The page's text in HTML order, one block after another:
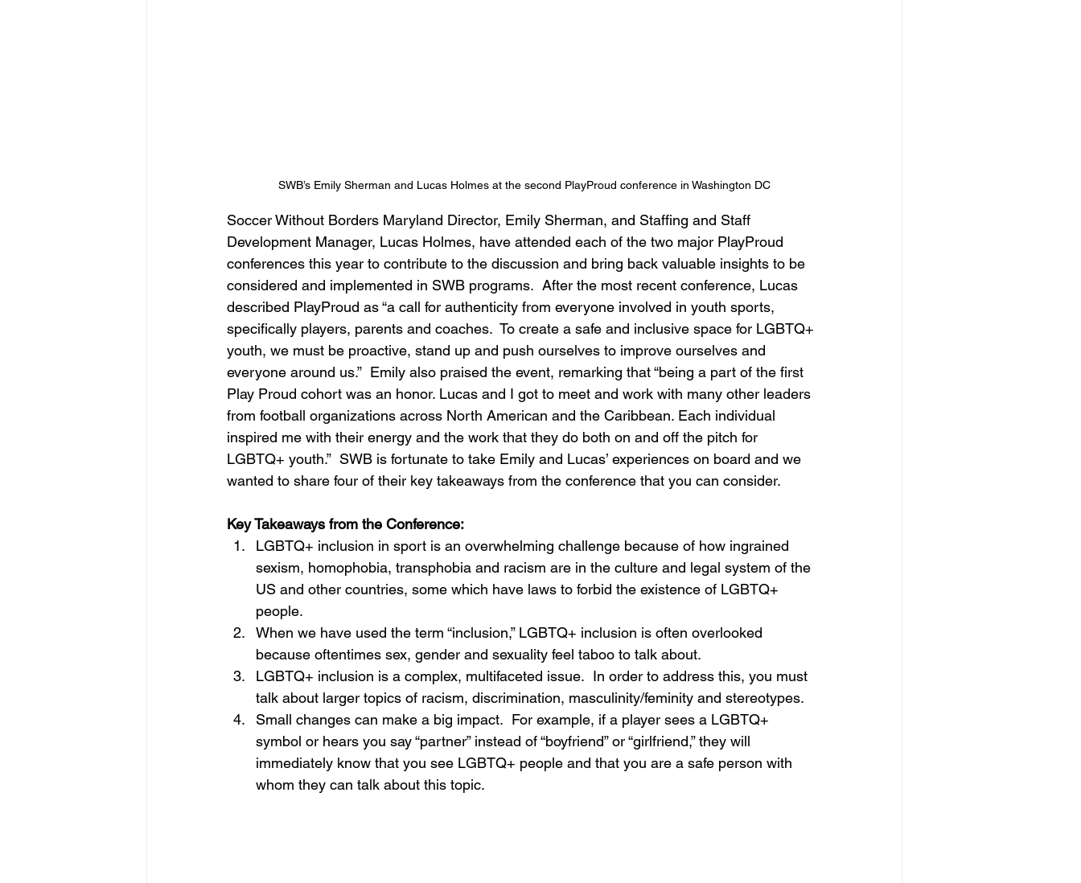
SWB’s Emily Sherman and Lucas Holmes at the second PlayProud conference in Washington DC
Soccer Without Borders Maryland Director, Emily Sherman, and Staffing and Staff
Development Manager, Lucas Holmes, have attended each of the two major PlayProud
conferences this year to contribute to the discussion and bring back valuable insights to be
considered and implemented in SWB programs.  After the most recent conference, Lucas
described PlayProud as “a call for authenticity from everyone involved in youth sports,
specifically players, parents and coaches.  To create a safe and inclusive space for LGBTQ+
youth, we must be proactive, stand up and push ourselves to improve ourselves and
everyone around us.”  Emily also praised the event, remarking that “being a part of the first
Play Proud cohort was an honor. Lucas and I got to meet and work with many other leaders
from football organizations across North American and the Caribbean. Each individual
inspired me with their energy and the work that they do both on and off the pitch for
LGBTQ+ youth.”  SWB is fortunate to take Emily and Lucas’ experiences on board and we
wanted to share four of their key takeaways from the conference that you can consider.
Key Takeaways from the Conference:
LGBTQ+ inclusion in sport is an overwhelming challenge because of how ingrained
sexism, homophobia, transphobia and racism are in the culture and legal system of the
US and other countries, some which have laws to forbid the existence of LGBTQ+
people.
When we have used the term “inclusion,” LGBTQ+ inclusion is often overlooked
because oftentimes sex, gender and sexuality feel taboo to talk about.
LGBTQ+ inclusion is a complex, multifaceted issue.  In order to address this, you must
talk about larger topics of racism, discrimination, masculinity/feminity and stereotypes.
Small changes can make a big impact.  For example, if a player sees a LGBTQ+
symbol or hears you say “partner” instead of “boyfriend” or “girlfriend,” they will
immediately know that you see LGBTQ+ people and that you are a safe person with
whom they can talk about this topic.